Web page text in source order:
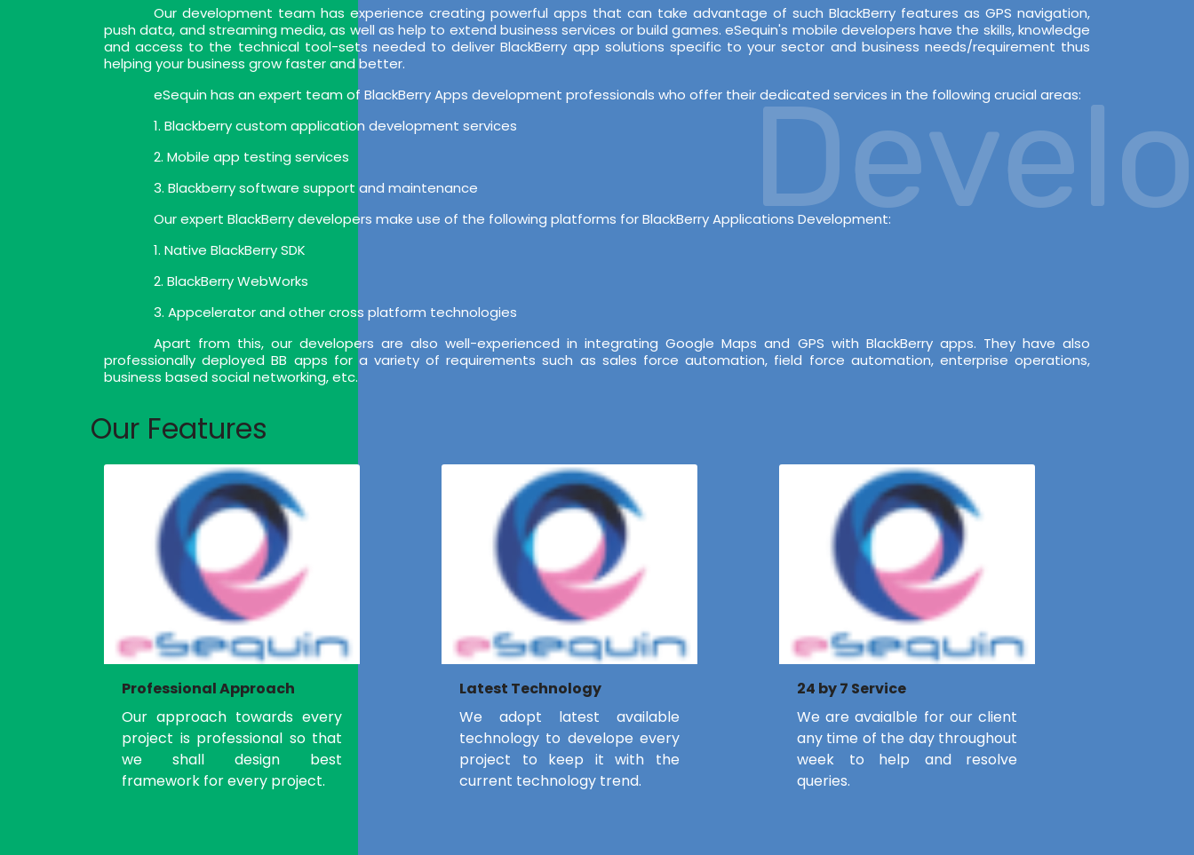
Our development team has experience creating powerful apps that can take advantage of such BlackBerry features as GPS navigation,
push data, and streaming media, as well as help to extend business services or build games. eSequin's mobile developers have the skills, knowledge
and access to the technical tool-sets needed to deliver BlackBerry app solutions specific to your sector and business needs/requirement thus
helping your business grow faster and better.
eSequin has an expert team of BlackBerry Apps development professionals who offer their dedicated services in the following crucial areas:
1. Blackberry custom application development services
2. Mobile app testing services
3. Blackberry software support and maintenance
Our expert BlackBerry developers make use of the following platforms for BlackBerry Applications Development:
1. Native BlackBerry SDK
2. BlackBerry WebWorks
3. Appcelerator and other cross platform technologies
Apart from this, our developers are also well-experienced in integrating Google Maps and GPS with BlackBerry apps. They have also
professionally deployed BB apps for a variety of requirements such as sales force automation, field force automation, enterprise operations,
business based social networking, etc.
Our Features
Professional Approach
Our approach towards every
project is professional so that
we shall design best
framework for every project.
Latest Technology
We adopt latest available
technology to develope every
project to keep it with the
current technology trend.
24 by 7 Service
We are avaialble for our client
any time of the day throughout
week to help and resolve
queries.